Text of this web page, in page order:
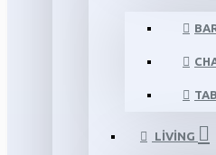
LIVING